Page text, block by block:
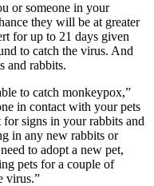
or someone in your
they will be at greater
for up to 21 days given
to catch the virus. And
and rabbits.
to catch monkeypox,”
in contact with your pets
signs in your rabbits and
in any new rabbits or
to adopt a new pet,
pets for a couple of
virus.”